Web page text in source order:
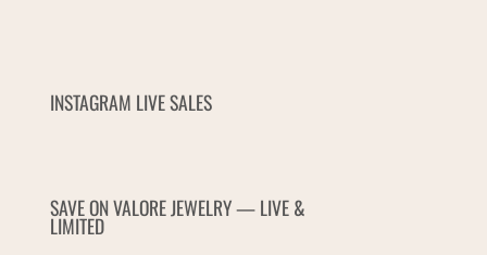
INSTAGRAM LIVE SALES
SAVE ON VALORE JEWELRY — LIVE &
LIMITED